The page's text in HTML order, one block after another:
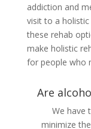
addiction and
visit to a
these rehab
make holistic
for people who
Are
We have
minimize